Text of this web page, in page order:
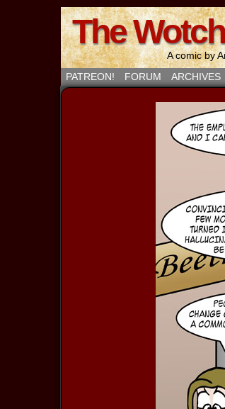
The Wotch
A comic by
PATREON!
FORUM ARCHIVES